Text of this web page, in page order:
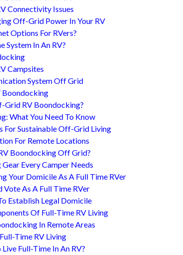
Connectivity Issues
Off-Grid Power In Your RV
Options For RVers?
System In An RV?
Campsites
System Off Grid
Boondocking
Grid RV Boondocking?
What You Need To Know
For Sustainable Off-Grid Living
For Remote Locations
Boondocking Off Grid?
Every Camper Needs
Your Domicile As A Full Time RVer
Vote As A Full Time RVer
Establish Legal Domicile
Of Full-Time RV Living
In Remote Areas
Time RV Living
Full-Time In An RV?